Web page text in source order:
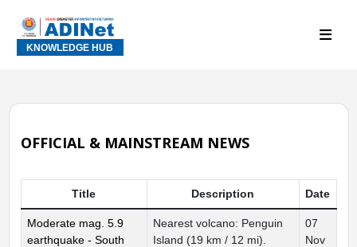
KNOWLEDGE HUB
OFFICIAL & MAINSTREAM NEWS
Title Description Date
Moderate mag. 5.9
earthquake - South
Nearest volcano: Penguin
Island (19 km / 12 mi).
07
Nov